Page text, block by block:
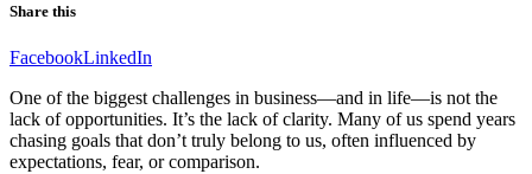
Share this
FacebookLinkedIn
One of the biggest challenges in business—and in life—is not the
lack of opportunities. It’s the lack of clarity. Many of us spend years
chasing goals that don’t truly belong to us, often influenced by
expectations, fear, or comparison.